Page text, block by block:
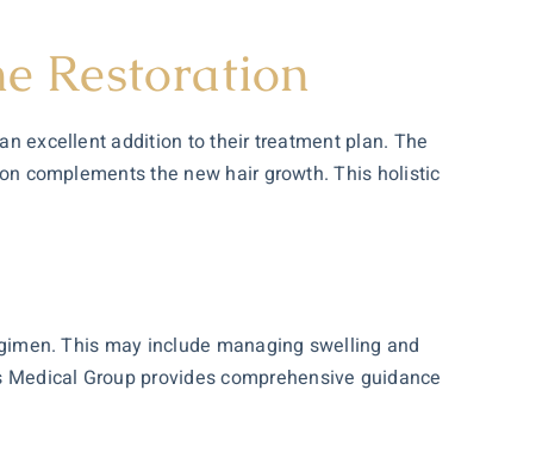
Restoration
excellent addition to their treatment plan. The
complements the new hair growth. This holistic
This may include managing swelling and
Group provides comprehensive guidance